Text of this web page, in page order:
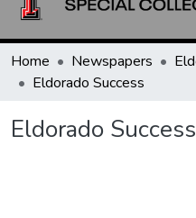
Home Newspapers
Eldorado Success
Eldorado Success